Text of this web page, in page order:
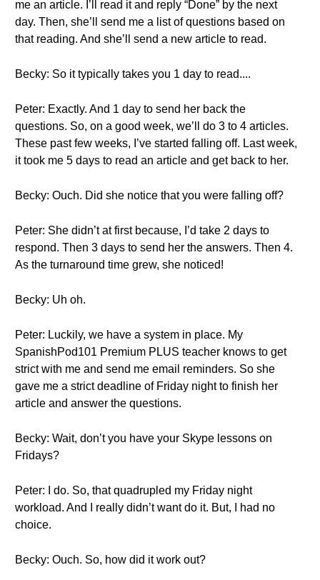
me an article. I’ll read it and reply “Done” by the next
day. Then, she’ll send me a list of questions based on
that reading. And she’ll send a new article to read.
Becky: So it typically takes you 1 day to read....
Peter: Exactly. And 1 day to send her back the
questions. So, on a good week, we’ll do 3 to 4 articles.
These past few weeks, I’ve started falling off. Last week,
it took me 5 days to read an article and get back to her.
Becky: Ouch. Did she notice that you were falling off?
Peter: She didn’t at first because, I’d take 2 days to
respond. Then 3 days to send her the answers. Then 4.
As the turnaround time grew, she noticed!
Becky: Uh oh.
Peter: Luckily, we have a system in place. My
SpanishPod101 Premium PLUS teacher knows to get
strict with me and send me email reminders. So she
gave me a strict deadline of Friday night to finish her
article and answer the questions.
Becky: Wait, don’t you have your Skype lessons on
Fridays?
Peter: I do. So, that quadrupled my Friday night
workload. And I really didn’t want do it. But, I had no
choice.
Becky: Ouch. So, how did it work out?